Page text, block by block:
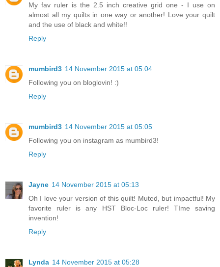
My fav ruler is the 2.5 inch creative grid one - I use on
almost all my quilts in one way or another! Love your quilt
and the use of black and white!!
Reply
mumbird3 14 November 2015 at 05:04
Following you on bloglovin! :)
Reply
mumbird3 14 November 2015 at 05:05
Following you on instagram as mumbird3!
Reply
Jayne 14 November 2015 at 05:13
Oh I love your version of this quilt! Muted, but impactful! My
favorite ruler is any HST Bloc-Loc ruler! TIme saving
invention!
Reply
Lynda 14 November 2015 at 05:28